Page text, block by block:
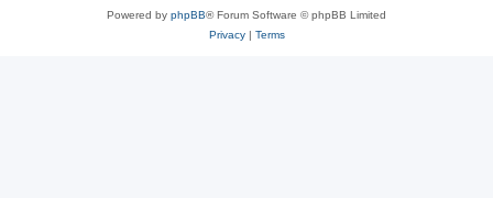
Powered by phpBB® Forum Software © phpBB Limited
Privacy| Terms